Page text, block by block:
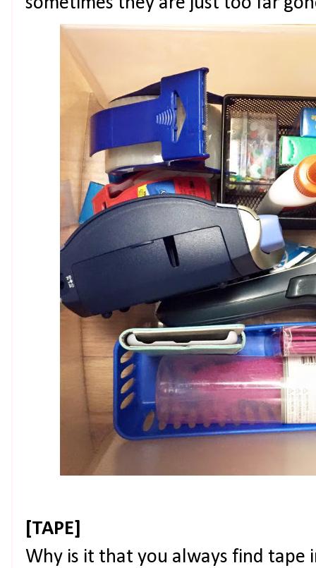
[TAPE]
Why is it that you always find tape